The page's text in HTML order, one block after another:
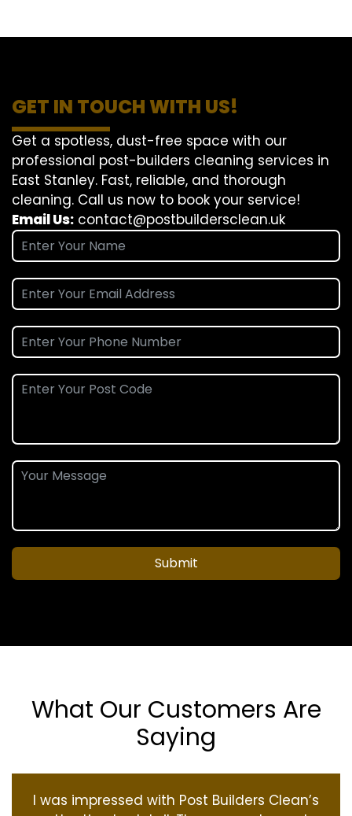
GET IN TOUCH WITH US!
Get a spotless, dust-free space with our
professional post-builders cleaning services in
East Stanley. Fast, reliable, and thorough
cleaning. Call us now to book your service!
Email Us: contact@postbuildersclean.uk
Submit
What Our Customers Are
Saying
I was impressed with Post Builders Clean’s